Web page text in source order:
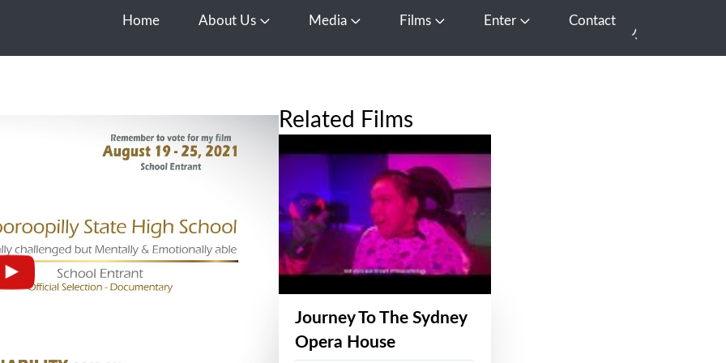
Home About Us Open About Us
Media Open Media
Films Open FilmsEnter Open EnterContact
Related Films
Journey To The Sydney
Opera House